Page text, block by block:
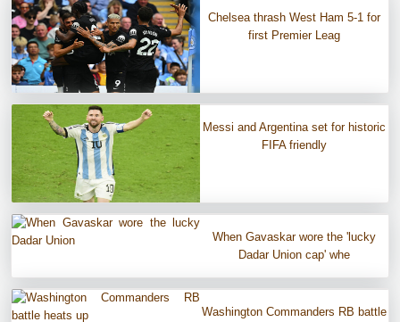
Chelsea thrash West Ham 5-1 for
first Premier Leag
Messi and Argentina set for historic
FIFA friendly
When Gavaskar wore the 'lucky
Dadar Union cap' whe
Washington Commanders RB battle